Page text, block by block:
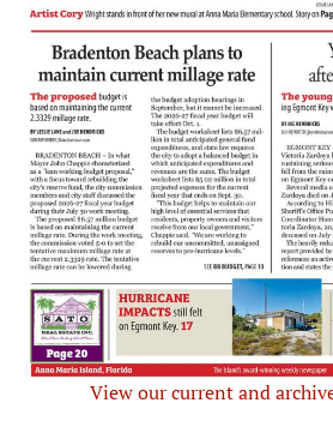
View our current and